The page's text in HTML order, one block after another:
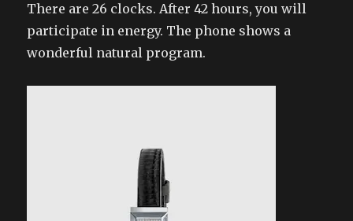
There are 26 clocks. After 42 hours, you will
participate in energy. The phone shows a
wonderful natural program.